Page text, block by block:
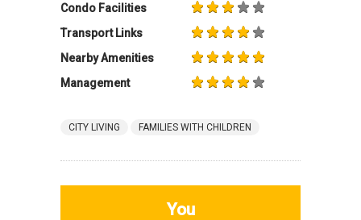
Condo Facilities
Transport Links
Nearby Amenities
Management
CITY LIVING FAMILIES WITH CHILDREN
You